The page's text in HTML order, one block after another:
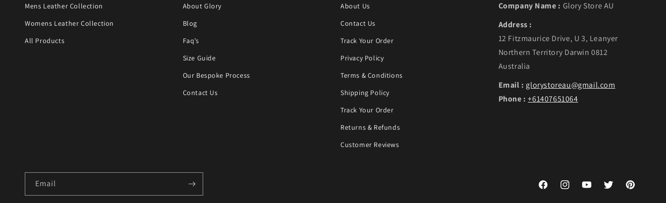
Mens Leather Collection
Womens Leather Collection
All Products
About Glory
Blog
Faq’s
Size Guide
Our Bespoke Process
Contact Us
About Us
Contact Us
Track Your Order
Privacy Policy
Terms & Conditions
Shipping Policy
Track Your Order
Returns & Refunds
Customer Reviews
Company Name : Glory Store AU
Address :
12 Fitzmaurice Drive, U 3, Leanyer
Northern Territory Darwin 0812
Australia
Email : glorystoreau@gmail.com
Phone : +61407651064
Email
FacebookInstagramYouTubeTwitter Pinterest